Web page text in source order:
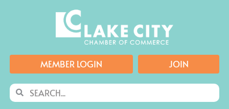
MEMBER LOGIN JOIN
SearchSearch